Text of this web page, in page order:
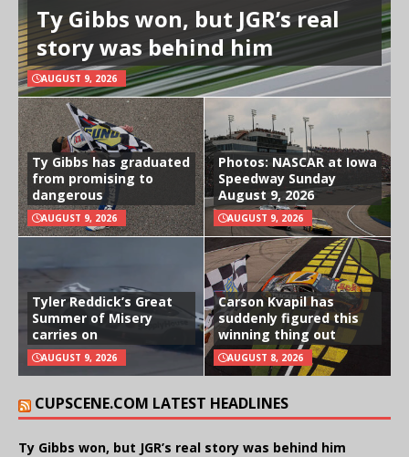
Ty Gibbs won, but JGR’s real
story was behind him
AUGUST 9, 2026
Ty Gibbs has graduated
from promising to
dangerous
AUGUST 9, 2026
Photos: NASCAR at Iowa
Speedway Sunday
August 9, 2026
AUGUST 9, 2026
Tyler Reddick’s Great
Summer of Misery
carries on
AUGUST 9, 2026
Carson Kvapil has
suddenly figured this
winning thing out
AUGUST 8, 2026
CUPSCENE.COM LATEST HEADLINES
Ty Gibbs won, but JGR’s real story was behind him